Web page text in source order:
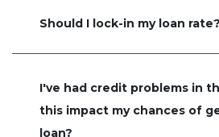
Should I lock-in my loan rate?
I've had credit problems in
this impact my chances of
loan?